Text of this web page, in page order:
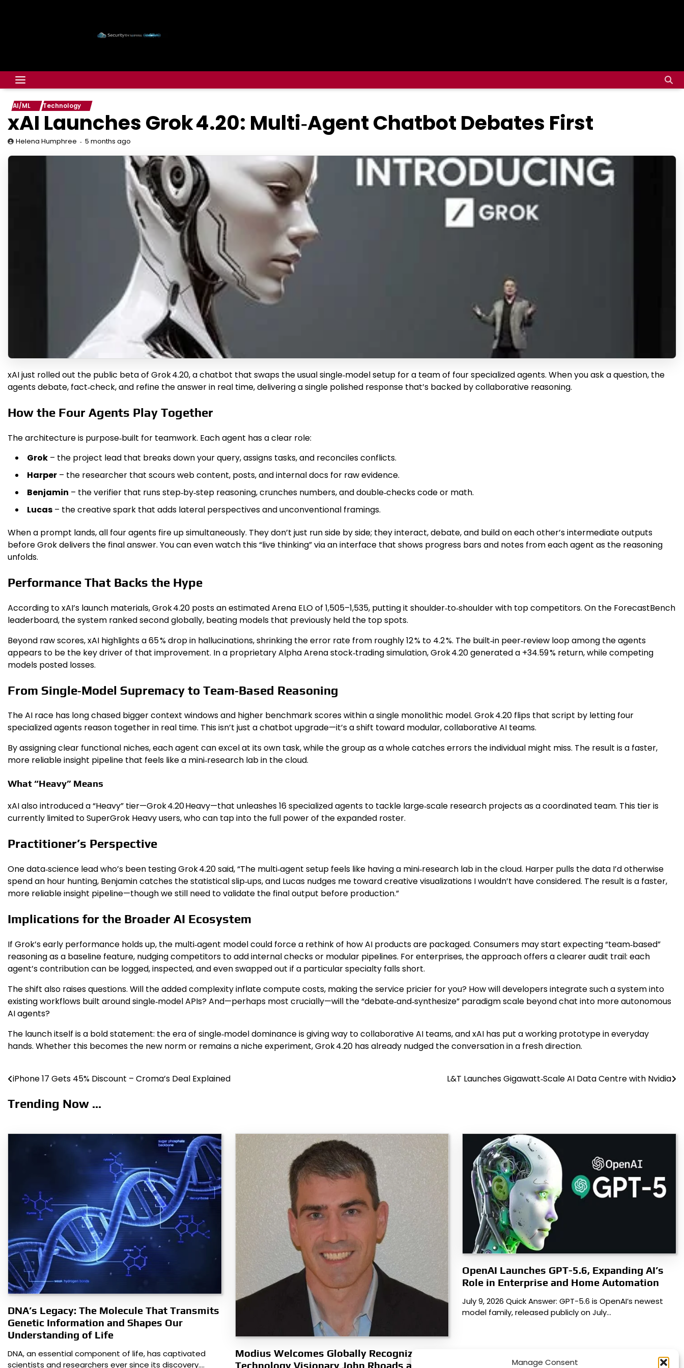
Manage Consent
AI/ML Technology
xAI Launches Grok 4.20: Multi‑Agent Chatbot Debates First
Helena Humphree 5 months ago
xAI just rolled out the public beta of Grok 4.20, a chatbot that swaps the usual single‑model setup for a team of four specialized agents. When you ask a question, the
agents debate, fact‑check, and refine the answer in real time, delivering a single polished response that’s backed by collaborative reasoning.
How the Four Agents Play Together
The architecture is purpose‑built for teamwork. Each agent has a clear role:
Grok – the project lead that breaks down your query, assigns tasks, and reconciles conflicts.
Harper – the researcher that scours web content, posts, and internal docs for raw evidence.
Benjamin – the verifier that runs step‑by‑step reasoning, crunches numbers, and double‑checks code or math.
Lucas – the creative spark that adds lateral perspectives and unconventional framings.
When a prompt lands, all four agents fire up simultaneously. They don’t just run side by side; they interact, debate, and build on each other’s intermediate outputs
before Grok delivers the final answer. You can even watch this “live thinking” via an interface that shows progress bars and notes from each agent as the reasoning
unfolds.
Performance That Backs the Hype
According to xAI’s launch materials, Grok 4.20 posts an estimated Arena ELO of 1,505–1,535, putting it shoulder‑to‑shoulder with top competitors. On the ForecastBench
leaderboard, the system ranked second globally, beating models that previously held the top spots.
Beyond raw scores, xAI highlights a 65 % drop in hallucinations, shrinking the error rate from roughly 12 % to 4.2 %. The built‑in peer‑review loop among the agents
appears to be the key driver of that improvement. In a proprietary Alpha Arena stock‑trading simulation, Grok 4.20 generated a +34.59 % return, while competing
models posted losses.
From Single‑Model Supremacy to Team‑Based Reasoning
The AI race has long chased bigger context windows and higher benchmark scores within a single monolithic model. Grok 4.20 flips that script by letting four
specialized agents reason together in real time. This isn’t just a chatbot upgrade—it’s a shift toward modular, collaborative AI teams.
By assigning clear functional niches, each agent can excel at its own task, while the group as a whole catches errors the individual might miss. The result is a faster,
more reliable insight pipeline that feels like a mini‑research lab in the cloud.
What “Heavy” Means
xAI also introduced a “Heavy” tier—Grok 4.20 Heavy—that unleashes 16 specialized agents to tackle large‑scale research projects as a coordinated team. This tier is
currently limited to SuperGrok Heavy users, who can tap into the full power of the expanded roster.
Practitioner’s Perspective
One data‑science lead who’s been testing Grok 4.20 said, “The multi‑agent setup feels like having a mini‑research lab in the cloud. Harper pulls the data I’d otherwise
spend an hour hunting, Benjamin catches the statistical slip‑ups, and Lucas nudges me toward creative visualizations I wouldn’t have considered. The result is a faster,
more reliable insight pipeline—though we still need to validate the final output before production.”
Implications for the Broader AI Ecosystem
If Grok’s early performance holds up, the multi‑agent model could force a rethink of how AI products are packaged. Consumers may start expecting “team‑based”
reasoning as a baseline feature, nudging competitors to add internal checks or modular pipelines. For enterprises, the approach offers a clearer audit trail: each
agent’s contribution can be logged, inspected, and even swapped out if a particular specialty falls short.
The shift also raises questions. Will the added complexity inflate compute costs, making the service pricier for you? How will developers integrate such a system into
existing workflows built around single‑model APIs? And—perhaps most crucially—will the “debate‑and‑synthesize” paradigm scale beyond chat into more autonomous
AI agents?
The launch itself is a bold statement: the era of single‑model dominance is giving way to collaborative AI teams, and xAI has put a working prototype in everyday
hands. Whether this becomes the new norm or remains a niche experiment, Grok 4.20 has already nudged the conversation in a fresh direction.
Post
navigation
iPhone 17 Gets 45% Discount – Croma’s Deal Explained L&T Launches Gigawatt‑Scale AI Data Centre with Nvidia
Trending Now ...
DNA’s Legacy: The Molecule That Transmits
Genetic Information and Shapes Our
Understanding of Life
DNA, an essential component of life, has captivated
scientists and researchers ever since its discovery.…
Modius Welcomes Globally Recognized
Technology Visionary John Rhoads as Chief
OpenAI Launches GPT-5.6, Expanding AI’s
Role in Enterprise and Home Automation
July 9, 2026 Quick Answer: GPT-5.6 is OpenAI’s newest
model family, released publicly on July…